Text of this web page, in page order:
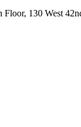
130 West